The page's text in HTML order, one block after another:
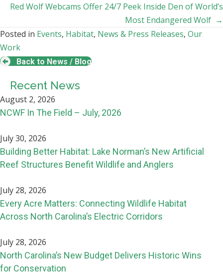
Red Wolf Webcams Offer 24/7 Peek Inside Den of World’s
Most Endangered Wolf →
Posted in Events, Habitat, News & Press Releases, Our
Work
Back to News / Blog
Recent News
August 2, 2026
NCWF In The Field – July, 2026
July 30, 2026
Building Better Habitat: Lake Norman’s New Artificial
Reef Structures Benefit Wildlife and Anglers
July 28, 2026
Every Acre Matters: Connecting Wildlife Habitat
Across North Carolina’s Electric Corridors
July 28, 2026
North Carolina’s New Budget Delivers Historic Wins
for Conservation